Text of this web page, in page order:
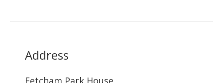
Address
Fetcham Park House